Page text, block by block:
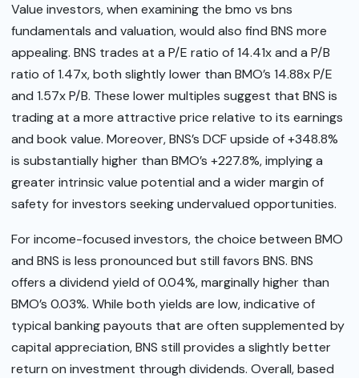
Value investors, when examining the bmo vs bns
fundamentals and valuation, would also find BNS more
appealing. BNS trades at a P/E ratio of 14.41x and a P/B
ratio of 1.47x, both slightly lower than BMO’s 14.88x P/E
and 1.57x P/B. These lower multiples suggest that BNS is
trading at a more attractive price relative to its earnings
and book value. Moreover, BNS’s DCF upside of +348.8%
is substantially higher than BMO’s +227.8%, implying a
greater intrinsic value potential and a wider margin of
safety for investors seeking undervalued opportunities.
For income-focused investors, the choice between BMO
and BNS is less pronounced but still favors BNS. BNS
offers a dividend yield of 0.04%, marginally higher than
BMO’s 0.03%. While both yields are low, indicative of
typical banking payouts that are often supplemented by
capital appreciation, BNS still provides a slightly better
return on investment through dividends. Overall, based